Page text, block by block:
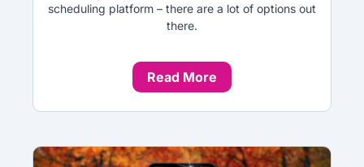
scheduling platform – there are a lot of options out
there.
Read More